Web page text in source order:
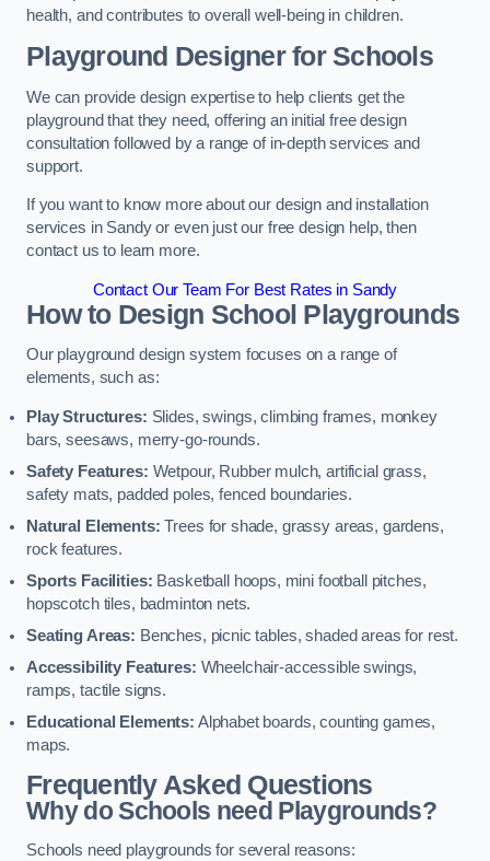
health, and contributes to overall well-being in children.
Playground Designer for Schools
We can provide design expertise to help clients get the
playground that they need, offering an initial free design
consultation followed by a range of in-depth services and
support.
If you want to know more about our design and installation
services in Sandy or even just our free design help, then
contact us to learn more.
Contact Our Team For Best Rates in Sandy
How to Design School Playgrounds
Our playground design system focuses on a range of
elements, such as:
Play Structures: Slides, swings, climbing frames, monkey
bars, seesaws, merry-go-rounds.
Safety Features: Wetpour, Rubber mulch, artificial grass,
safety mats, padded poles, fenced boundaries.
Natural Elements: Trees for shade, grassy areas, gardens,
rock features.
Sports Facilities: Basketball hoops, mini football pitches,
hopscotch tiles, badminton nets.
Seating Areas: Benches, picnic tables, shaded areas for rest.
Accessibility Features: Wheelchair-accessible swings,
ramps, tactile signs.
Educational Elements: Alphabet boards, counting games,
maps.
Frequently Asked Questions
Why do Schools need Playgrounds?
Schools need playgrounds for several reasons: